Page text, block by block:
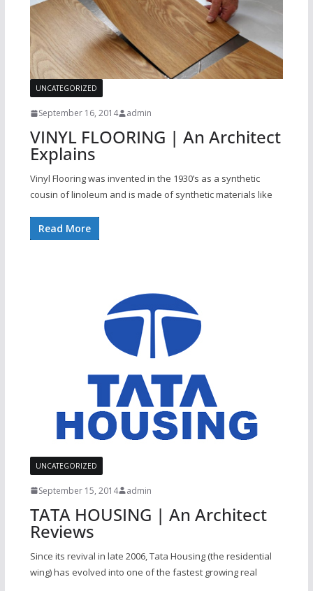
UNCATEGORIZED
September 16, 2014 admin
VINYL FLOORING | An Architect
Explains
Vinyl Flooring was invented in the 1930’s as a synthetic
cousin of linoleum and is made of synthetic materials like
Read More
UNCATEGORIZED
September 15, 2014 admin
TATA HOUSING | An Architect
Reviews
Since its revival in late 2006, Tata Housing (the residential
wing) has evolved into one of the fastest growing real